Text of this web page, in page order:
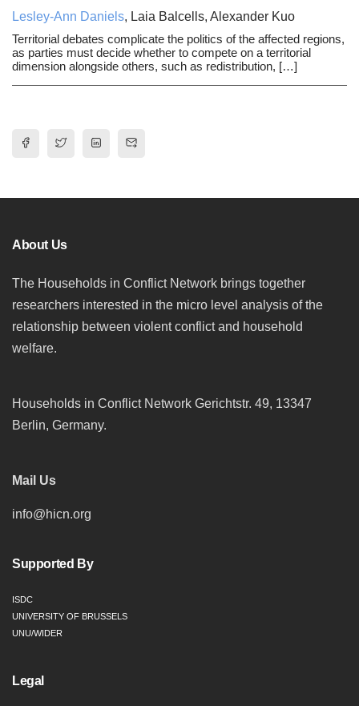
Lesley-Ann Daniels, Laia Balcells, Alexander Kuo
Territorial debates complicate the politics of the affected regions,
as parties must decide whether to compete on a territorial
dimension alongside others, such as redistribution, […]
About Us
The Households in Conflict Network brings together
researchers interested in the micro level analysis of the
relationship between violent conflict and household
welfare.
Households in Conflict Network Gerichtstr. 49, 13347
Berlin, Germany.
Mail Us
info@hicn.org
Supported By
ISDC
UNIVERSITY OF BRUSSELS
UNU/WIDER
Legal